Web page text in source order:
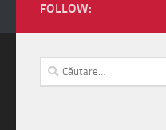
FOLLOW:
Caută
după: